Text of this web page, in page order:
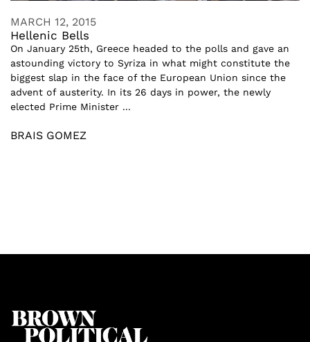
MARCH 12, 2015
Hellenic Bells
On January 25th, Greece headed to the polls and gave an
astounding victory to Syriza in what might constitute the
biggest slap in the face of the European Union since the
advent of austerity. In its 26 days in power, the newly
elected Prime Minister ...
BRAIS GOMEZ